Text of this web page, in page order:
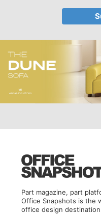
Part magazine, part
Office Snapshots is the
office design